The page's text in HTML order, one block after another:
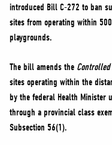
MERCH
introduced Bill C-272 to ban
sites from operating within
playgrounds.
The bill amends the
sites operating within the
by the federal Health Minister
through a provincial class
Subsection 56(1).